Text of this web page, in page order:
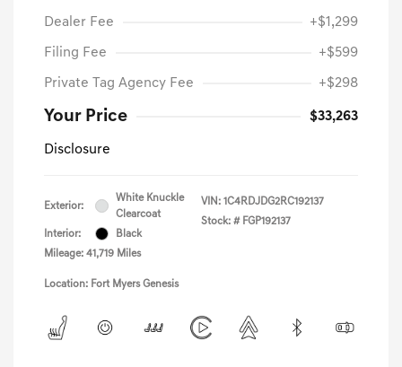
Dealer Fee +$1,299
Filing Fee +$599
Private Tag Agency Fee +$298
Your Price $33,263
Disclosure
Exterior:
White Knuckle
Clearcoat
Interior:
Black
Mileage: 41,719 Miles
VIN: 1C4RDJDG2RC192137
Stock: # FGP192137
Location: Fort Myers Genesis